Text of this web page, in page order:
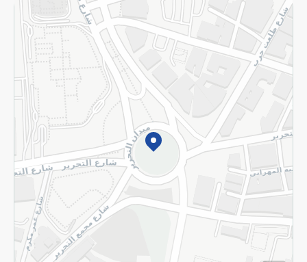
Returns and Refund Terms and Conditions
Privacy Policy
Subscribe to our NewsLetter
©2026 - Spinneys | All Rights Reserved